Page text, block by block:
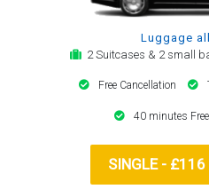
Luggage
2 Suitcases & 2 small
Free Cancellation
40 minutes
SINGLE - £116